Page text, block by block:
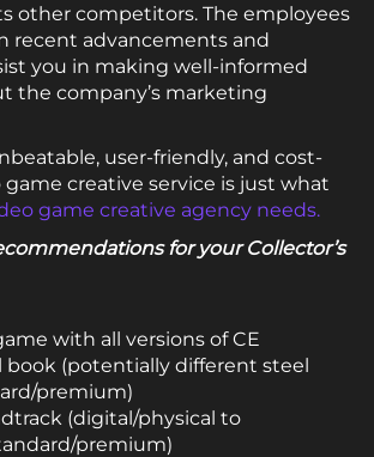
other competitors. The employees
recent advancements and
you in making well-informed
the company’s marketing
user-friendly, and cost-
creative service is just what
game creative agency needs.
for your Collector’s
with all versions of CE
book (potentially different steel
premium)
(digital/physical to
premium)